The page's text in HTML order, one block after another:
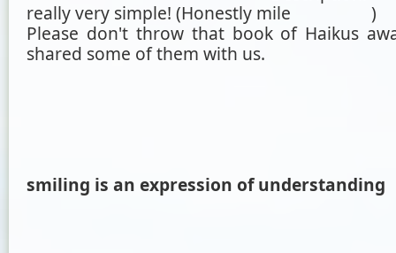
really very simple! (Honestly
)
Please don't throw that book of Haikus
shared some of them with us.
smiling is an expression of understanding